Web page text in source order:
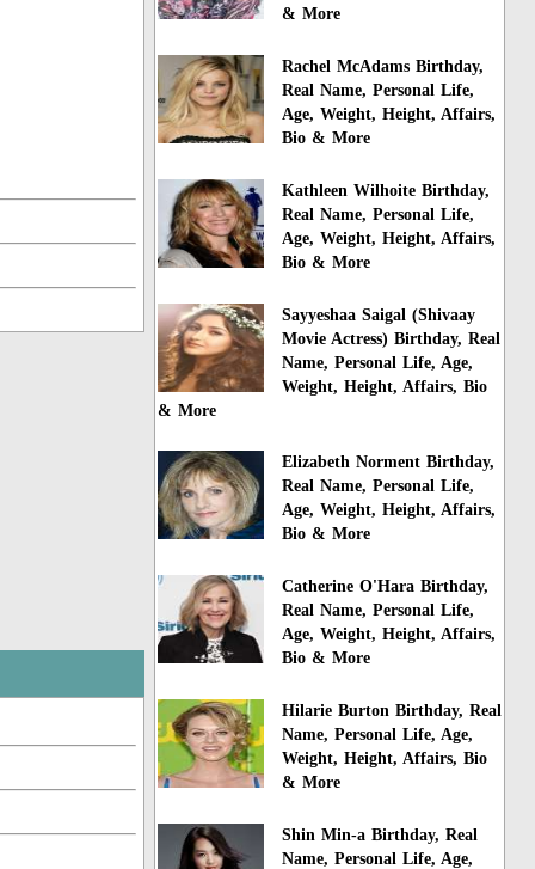
& More
Rachel McAdams Birthday,
Real Name, Personal Life,
Age, Weight, Height, Affairs,
Bio & More
Kathleen Wilhoite Birthday,
Real Name, Personal Life,
Age, Weight, Height, Affairs,
Bio & More
Sayyeshaa Saigal (Shivaay
Movie Actress) Birthday, Real
Name, Personal Life, Age,
Weight, Height, Affairs, Bio
& More
Elizabeth Norment Birthday,
Real Name, Personal Life,
Age, Weight, Height, Affairs,
Bio & More
Catherine O'Hara Birthday,
Real Name, Personal Life,
Age, Weight, Height, Affairs,
Bio & More
Hilarie Burton Birthday, Real
Name, Personal Life, Age,
Weight, Height, Affairs, Bio
& More
Shin Min-a Birthday, Real
Name, Personal Life, Age,